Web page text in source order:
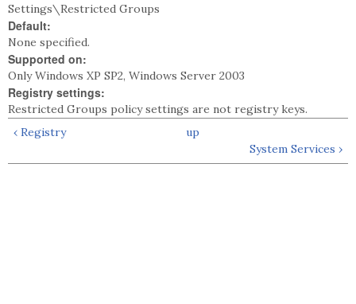
Settings\Restricted Groups
Default:
None specified.
Supported on:
Only Windows XP SP2, Windows Server 2003
Registry settings:
Restricted Groups policy settings are not registry keys.
‹ Registry
up
System Services ›